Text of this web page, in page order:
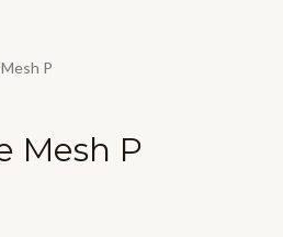
P
Mesh P